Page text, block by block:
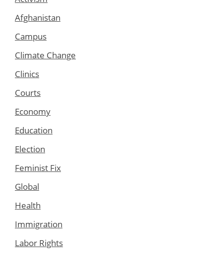
Afghanistan
Campus
Climate Change
Clinics
Courts
Economy
Education
Election
Feminist Fix
Global
Health
Immigration
Labor Rights